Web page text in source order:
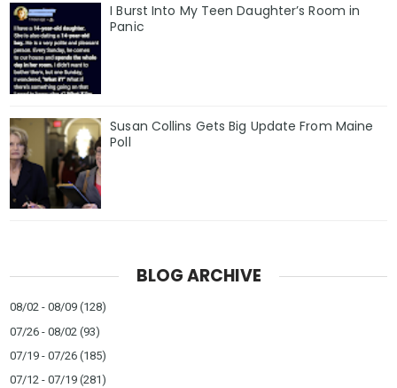
I Burst Into My Teen Daughter’s Room in
Panic
Susan Collins Gets Big Update From Maine
Poll
BLOG ARCHIVE
08/02 - 08/09 (128)
07/26 - 08/02 (93)
07/19 - 07/26 (185)
07/12 - 07/19 (281)